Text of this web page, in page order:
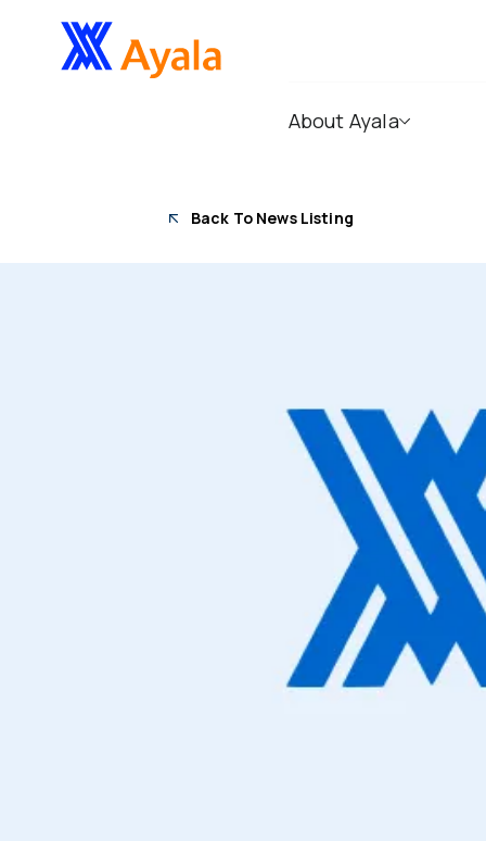
About Ayala
Back To News Listing